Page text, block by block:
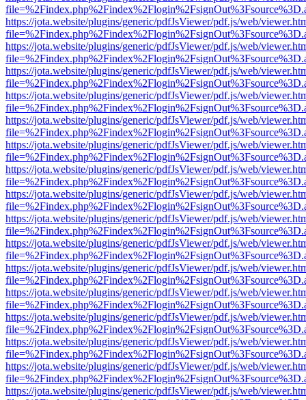
https://jota.website/plugins/generic/pdfJsViewer/pdf.js/web/
https://jota.website/plugins/generic/pdfJsViewer/pdf.js/web/
https://jota.website/plugins/generic/pdfJsViewer/pdf.js/web/
https://jota.website/plugins/generic/pdfJsViewer/pdf.js/web/
https://jota.website/plugins/generic/pdfJsViewer/pdf.js/web/
https://jota.website/plugins/generic/pdfJsViewer/pdf.js/web/
https://jota.website/plugins/generic/pdfJsViewer/pdf.js/web/
https://jota.website/plugins/generic/pdfJsViewer/pdf.js/web/
https://jota.website/plugins/generic/pdfJsViewer/pdf.js/web/
https://jota.website/plugins/generic/pdfJsViewer/pdf.js/web/
https://jota.website/plugins/generic/pdfJsViewer/pdf.js/web/
https://jota.website/plugins/generic/pdfJsViewer/pdf.js/web/
https://jota.website/plugins/generic/pdfJsViewer/pdf.js/web/
https://jota.website/plugins/generic/pdfJsViewer/pdf.js/web/
https://jota.website/plugins/generic/pdfJsViewer/pdf.js/web/
https://jota.website/plugins/generic/pdfJsViewer/pdf.js/web/